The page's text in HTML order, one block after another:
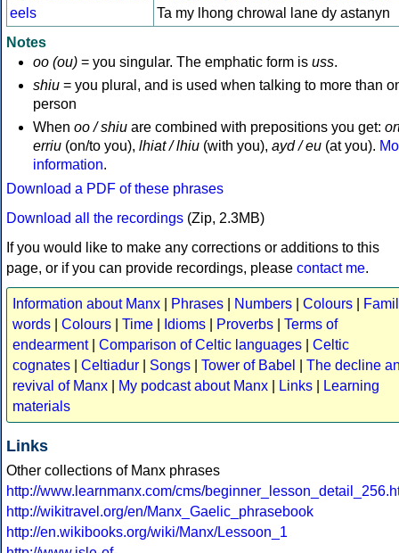
eels
Ta my lhong chrowal lane dy astanyn
Notes
oo (ou) = you singular. The emphatic form is uss.
shiu = you plural, and is used when talking to more than
person
When oo / shiu are combined with prepositions you get:
erriu (on/to you), lhiat / lhiu (with you), ayd / eu (at you).
information.
Download a PDF of these phrases
Download all the recordings (Zip, 2.3MB)
If you would like to make any corrections or additions to this
page, or if you can provide recordings, please contact me.
Information about Manx Phrases Numbers Colours
words
Colours Time Idioms Proverbs
Terms of
endearment| Comparison of Celtic languages
Celtic
cognates
Celtiadur Songs Tower of Babel
The decline
revival of Manx
My podcast about Manx Links
Learning
materials
Links
Other collections of Manx phrases
http://www.learnmanx.com/cms/
http://wikitravel.org/en/Manx_Gaelic_phrasebook
http://en.wikibooks.org/wiki/Manx/Lessoon_1